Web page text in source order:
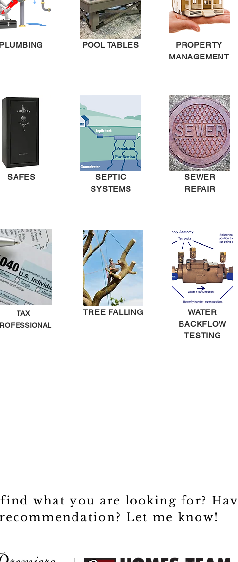
POOL TABLES
PROPERTY
MANAGEMENT
SAFES
SEPTIC
SYSTEMS
SEWER
REPAIR
TAX
TREE FALLING
WATER
BACKFLOW
TESTING
what you are looking for?
Let me know!